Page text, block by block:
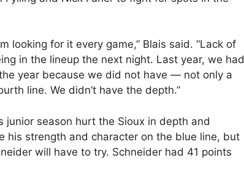
looking for it every game,” Blais said. “Lack of
in the lineup the next night. Last year, we had
year because we did not have — not only a
line. We didn’t have the depth.”
season hurt the Sioux in depth and
his strength and character on the blue line, but
will have to try. Schneider had 41 points